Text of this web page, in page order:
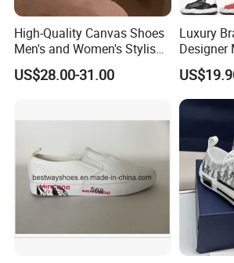
High-Quality Canvas Shoes
Men's and Women's Stylish
Sports Shoes, Suitable for
Both Men Women Retro
US$28.00-31.00
Luxury
Designer
Shoes
Sole